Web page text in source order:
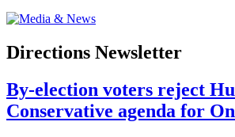
Directions Newsletter
By-election voters reject
Conservative agenda for